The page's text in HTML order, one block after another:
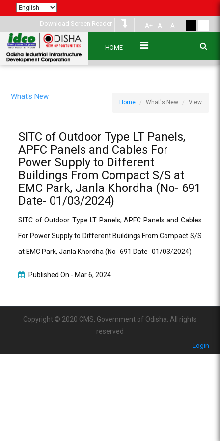
Download Screen Reader A+ A A-
HOME
What's New
Home What's New View
SITC of Outdoor Type LT Panels,
APFC Panels and Cables For
Power Supply to Different
Buildings From Compact S/S at
EMC Park, Janla Khordha (No- 691
Date- 01/03/2024)
SITC of Outdoor Type LT Panels, APFC Panels and Cables
For Power Supply to Different Buildings From Compact S/S
at EMC Park, Janla Khordha (No- 691 Date- 01/03/2024)
Published On - Mar 6, 2024
Copyright © 2020 CMS, Government of Odisha. All rights
reserved
Login